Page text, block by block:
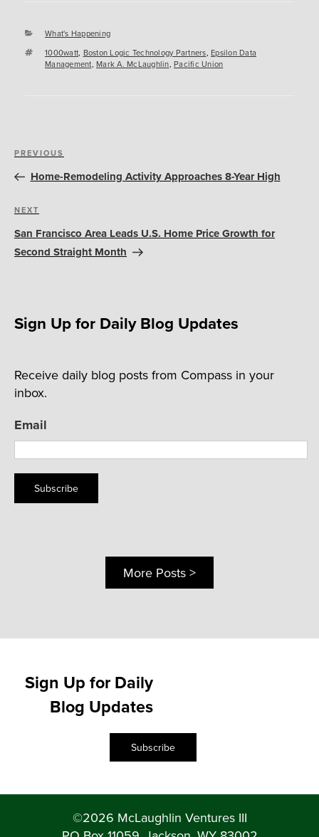
Categories
What's Happening
Tags
1000watt, Boston Logic Technology Partners, Epsilon Data
Management, Mark A. McLaughlin, Pacific Union
Post
navigation
Previous
Post
PREVIOUS
Home-Remodeling Activity Approaches 8-Year High
Next
Post
NEXT
San Francisco Area Leads U.S. Home Price Growth for
Second Straight Month
Sign Up for Daily Blog Updates
Receive daily blog posts from Compass in your
inbox.
Email
Subscribe
More Posts >
Sign Up for Daily
Blog Updates
Subscribe
©2026 McLaughlin Ventures III